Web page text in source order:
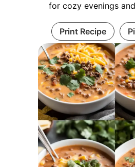
for cozy evenings
Print Recipe